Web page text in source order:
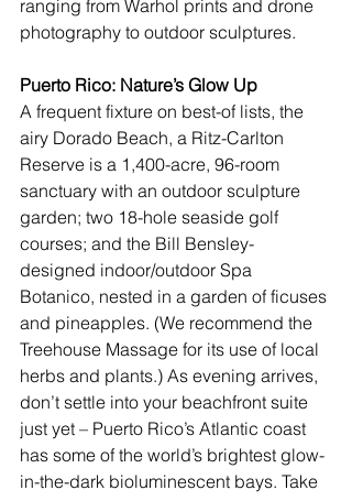
ranging from Warhol prints and drone
photography to outdoor sculptures.
Puerto Rico: Nature’s Glow Up
A frequent fixture on best-of lists, the
airy Dorado Beach, a Ritz-Carlton
Reserve is a 1,400-acre, 96-room
sanctuary with an outdoor sculpture
garden; two 18-hole seaside golf
courses; and the Bill Bensley-
designed indoor/outdoor Spa
Botanico, nested in a garden of ficuses
and pineapples. (We recommend the
Treehouse Massage for its use of local
herbs and plants.) As evening arrives,
don’t settle into your beachfront suite
just yet – Puerto Rico’s Atlantic coast
has some of the world’s brightest glow-
in-the-dark bioluminescent bays. Take